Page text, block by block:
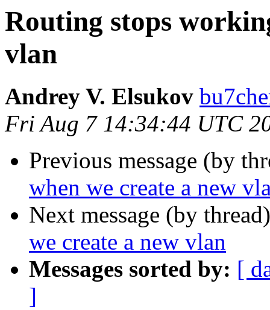
Routing stops
vlan
Andrey V. Elsukov
Fri Aug 7 14:34:44 UTC
Previous message (by
when we create a new
Next message (by
we create a new vlan
Messages sorted by: [
]